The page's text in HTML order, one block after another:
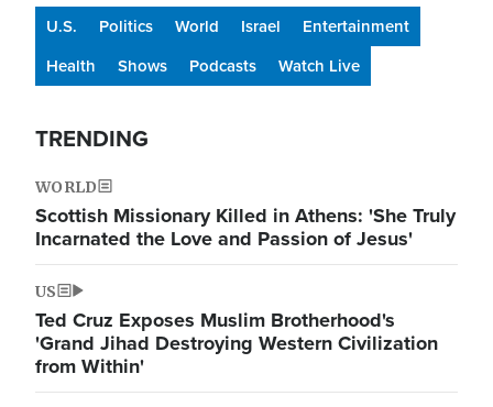
U.S. Politics World Israel
Entertainment
Health
Shows Podcasts Watch Live
TRENDING
WORLD
Scottish Missionary Killed in Athens: 'She Truly
Incarnated the Love and Passion of Jesus'
US
Ted Cruz Exposes Muslim Brotherhood's
'Grand Jihad Destroying Western Civilization
from Within'